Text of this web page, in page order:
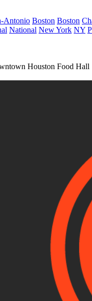
Antonio Boston Boston
National New York NY
Houston Food Hall